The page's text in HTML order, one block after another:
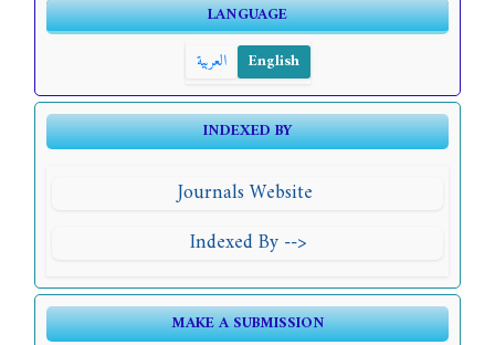
LANGUAGE
العربية
English
INDEXED BY
Journals Website
Indexed By -->
MAKE A SUBMISSION